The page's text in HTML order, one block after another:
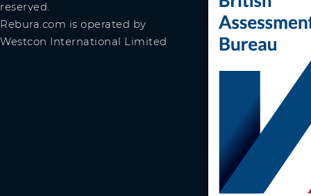
reserved.
Rebura.com is operated by
Westcon International Limited